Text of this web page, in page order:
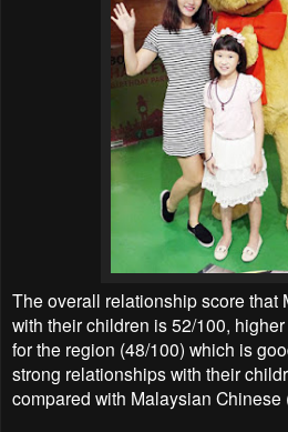
The overall relationship score that
with their children is 52/100,
for the region (48/100) which is
strong relationships with their
compared with Malaysian Chinese